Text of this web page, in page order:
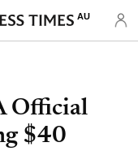
AU
Official
$40